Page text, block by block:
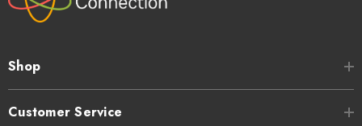
Shop
Customer Service